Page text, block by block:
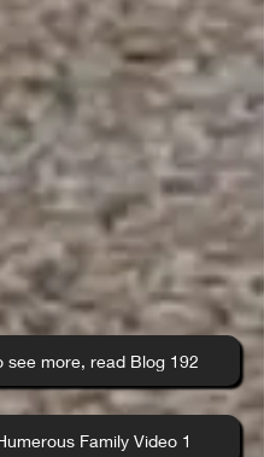
see more, read Blog 192
Family Video 1